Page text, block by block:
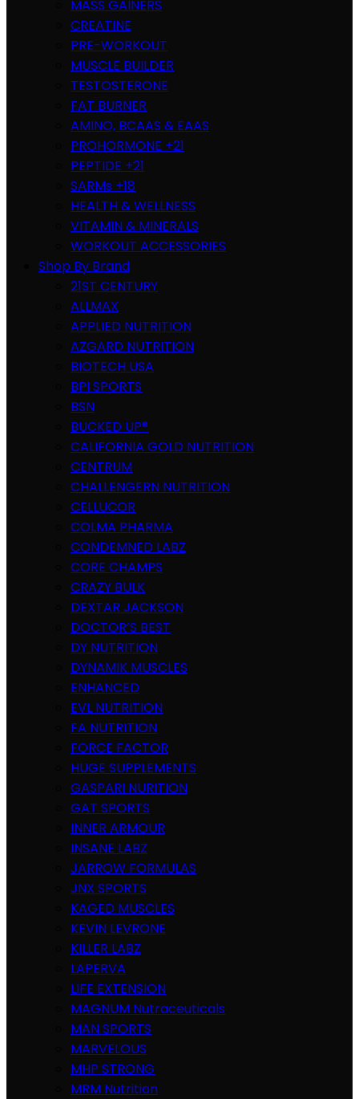
MASS GAINERS
CREATINE
PRE-WORKOUT
MUSCLE BUILDER
TESTOSTERONE
FAT BURNER
AMINO, BCAAS & EAAS
PROHORMONE +21
PEPTIDE +21
SARMs +18
HEALTH & WELLNESS
VITAMIN & MINERALS
WORKOUT ACCESSORIES
Shop By Brand
21ST CENTURY
ALLMAX
APPLIED NUTRITION
AZGARD NUTRITION
BIOTECH USA
BPI SPORTS
BSN
BUCKED UP®
CALIFORNIA GOLD NUTRITION
CENTRUM
CHALLENGERN NUTRITION
CELLUCOR
COLMA PHARMA
CONDEMNED LABZ
CORE CHAMPS
CRAZY BULK
DEXTAR JACKSON
DOCTOR’S BEST
DY NUTRITION
DYNAMIK MUSCLES
ENHANCED
EVL NUTRITION
FA NUTRITION
FORCE FACTOR
HUGE SUPPLEMENTS
GASPARI NURITION
GAT SPORTS
INNER ARMOUR
INSANE LABZ
JARROW FORMULAS
JNX SPORTS
KAGED MUSCLES
KEVIN LEVRONE
KILLER LABZ
LAPERVA
LIFE EXTENSION
MAGNUM Nutraceuticals
MAN SPORTS
MARVELOUS
MHP STRONG
MRM Nutrition